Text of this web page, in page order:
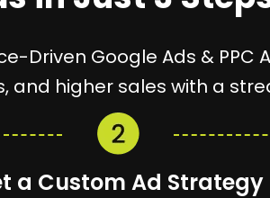
Driven Google Ads & PPC
and higher sales with a
a Custom Ad Strategy